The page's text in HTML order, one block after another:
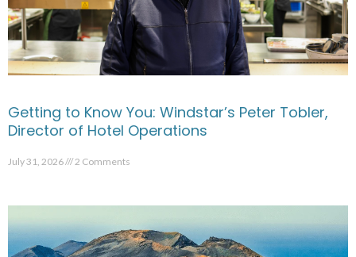
Getting to Know You: Windstar’s Peter Tobler,
Director of Hotel Operations
July 31, 2026 2 Comments